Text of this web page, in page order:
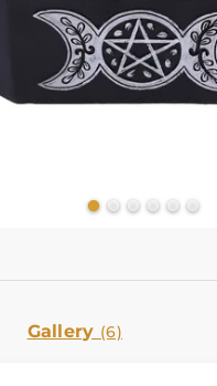
Gallery (6)